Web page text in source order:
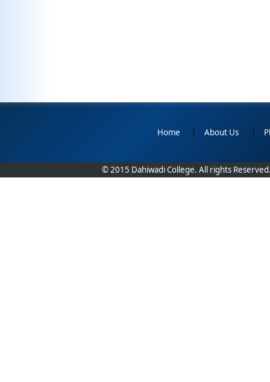
Home | About Us |
© 2015 Dahiwadi College. All rights